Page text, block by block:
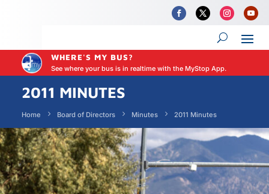
WHERE'S MY BUS?
See where your bus is in realtime with the MyStop App.
2011 MINUTES
Home Board of Directors Minutes 2011 Minutes